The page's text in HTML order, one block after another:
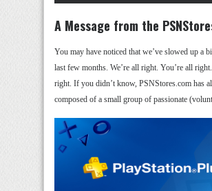
A Message from the
You may have noticed that we’ve slowed up a
last few months. We’re all right. You’re all
right. If you didn’t know, PSNStores.com has
composed of a small group of passionate